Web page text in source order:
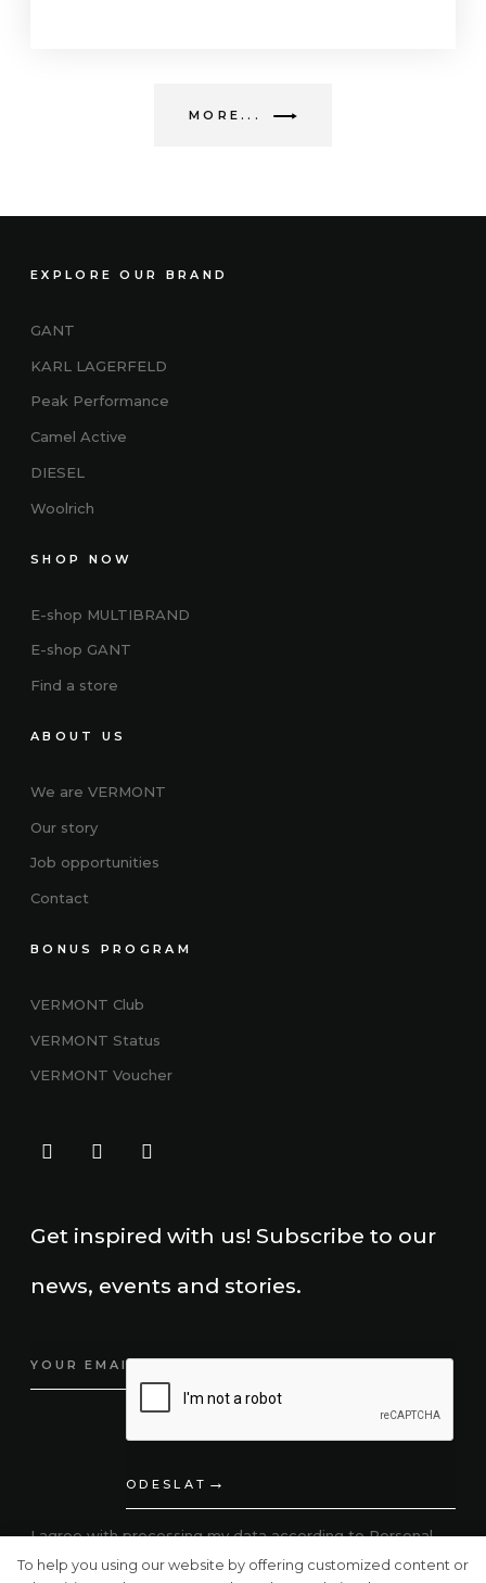
To help you using our website by offering customized content or
MORE...
EXPLORE OUR BRAND
GANT
KARL LAGERFELD
Peak Performance
Camel Active
DIESEL
Woolrich
SHOP NOW
E-shop MULTIBRAND
E-shop GANT
Find a store
ABOUT US
We are VERMONT
Our story
Job opportunities
Contact
BONUS PROGRAM
VERMONT Club
VERMONT Status
VERMONT Voucher
Get inspired with us! Subscribe to our
news, events and stories.
ODESLAT
I agree with processing my data according toPersonal
Data Protection.